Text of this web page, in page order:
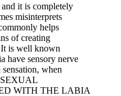
it is completely
misinterprets
helps
of creating
It is well known
have sensory nerve
when
SEXUAL
WITH THE LABIA